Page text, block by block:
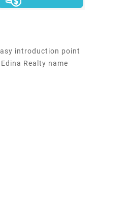
introduction point
Realty name